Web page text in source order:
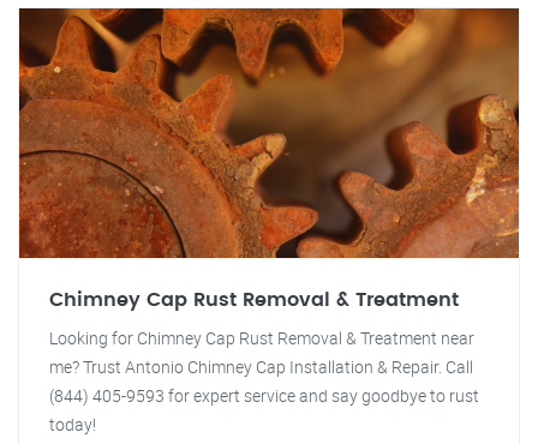
Chimney Cap Rust Removal & Treatment
Looking for Chimney Cap Rust Removal & Treatment near
me? Trust Antonio Chimney Cap Installation & Repair. Call
(844) 405-9593 for expert service and say goodbye to rust
today!